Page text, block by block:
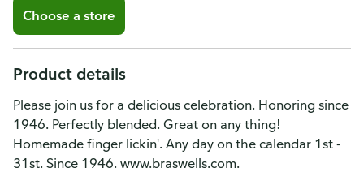
Choose a store
Product details
Please join us for a delicious celebration. Honoring since
1946. Perfectly blended. Great on any thing!
Homemade finger lickin'. Any day on the calendar 1st -
31st. Since 1946. www.braswells.com.